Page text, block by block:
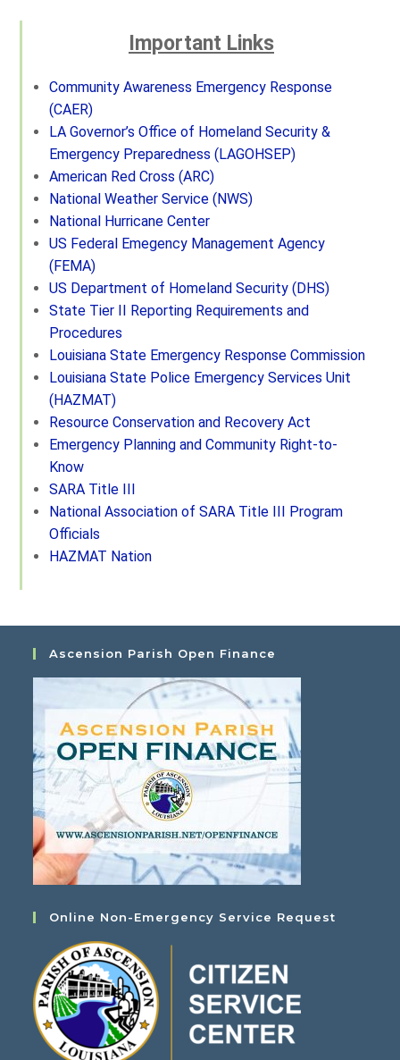
Important Links
Community Awareness Emergency Response
(CAER)
LA Governor’s Office of Homeland Security &
Emergency Preparedness (LAGOHSEP)
American Red Cross (ARC)
National Weather Service (NWS)
National Hurricane Center
US Federal Emegency Management Agency
(FEMA)
US Department of Homeland Security (DHS)
State Tier II Reporting Requirements and
Procedures
Louisiana State Emergency Response Commission
Louisiana State Police Emergency Services Unit
(HAZMAT)
Resource Conservation and Recovery Act
Emergency Planning and Community Right-to-
Know
SARA Title III
National Association of SARA Title III Program
Officials
HAZMAT Nation
Ascension Parish Open Finance
Online Non-Emergency Service Request